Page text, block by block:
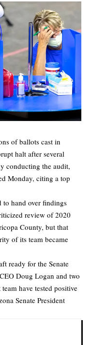
of ballots cast in
halt after several
conducting the audit,
Monday, citing a top
to hand over findings
review of 2020
County, but that
of its team became
ready for the Senate
Doug Logan and two
have tested positive
Senate President